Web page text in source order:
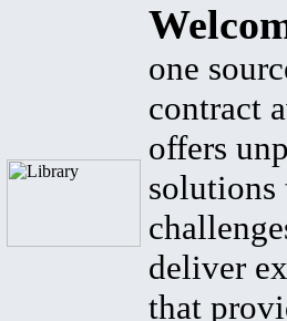
one
contract
offers
solutions
deliver
that